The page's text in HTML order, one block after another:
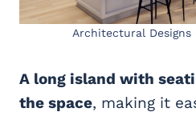
Architectural Designs
A long island with
the space, making it